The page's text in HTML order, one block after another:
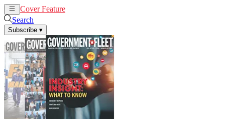
Cover Feature
Search
Subscribe ▾